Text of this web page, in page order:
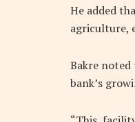
He added
agriculture,
Bakre
bank’s